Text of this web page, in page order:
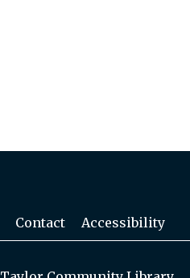
Contact Accessibility